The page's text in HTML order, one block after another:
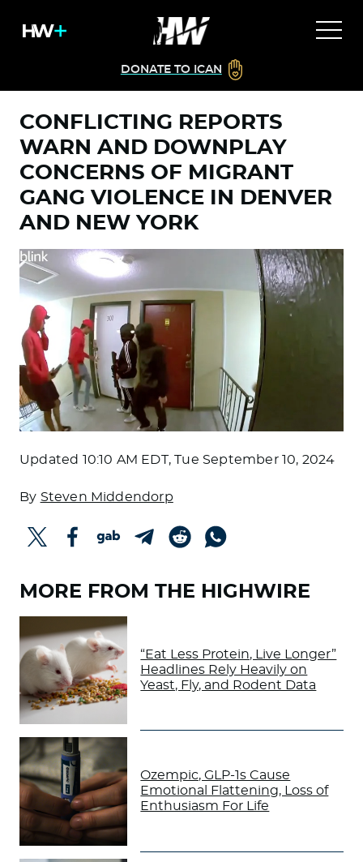
DONATE TO ICAN
CONFLICTING REPORTS
WARN AND DOWNPLAY
CONCERNS OF MIGRANT
GANG VIOLENCE IN DENVER
AND NEW YORK
Updated 10:10 AM EDT, Tue September 10, 2024
By Steven Middendorp
MORE FROM THE HIGHWIRE
“Eat Less Protein, Live Longer”
Headlines Rely Heavily on
Yeast, Fly, and Rodent Data
Ozempic, GLP-1s Cause
Emotional Flattening, Loss of
Enthusiasm For Life